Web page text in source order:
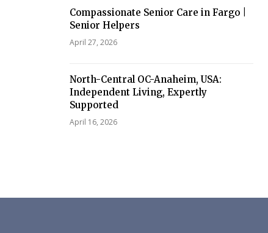
Compassionate Senior Care in Fargo |
Senior Helpers
April 27, 2026
North-Central OC-Anaheim, USA:
Independent Living, Expertly
Supported
April 16, 2026